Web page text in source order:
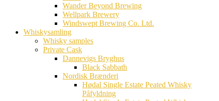
Wander Beyond Brewing
Wellpark Brewery
Windswept Brewing Co. Ltd.
Whiskysamling
Whisky samples
Private Cask
Dannevigs Bryghus
Black Sabbath
Nordisk Brænderi
Hødal Single Estate Peated Whisky
Påfyldning